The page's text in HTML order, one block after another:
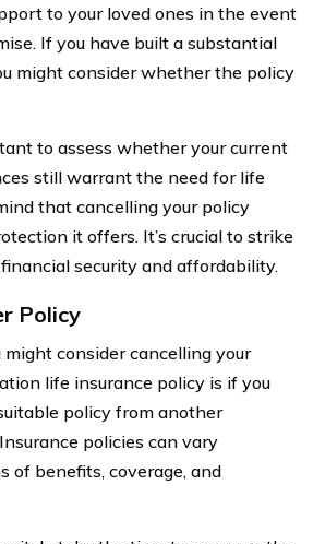
to your loved ones in the event
If you have built a substantial
might consider whether the policy
to assess whether your current
still warrant the need for life
that cancelling your policy
it offers. It’s crucial to strike
security and affordability.
Policy
consider cancelling your
life insurance policy is if you
policy from another
policies can vary
of benefits, coverage, and